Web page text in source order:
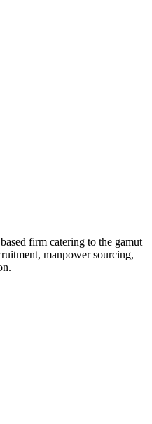
firm catering to the gamut
manpower sourcing,